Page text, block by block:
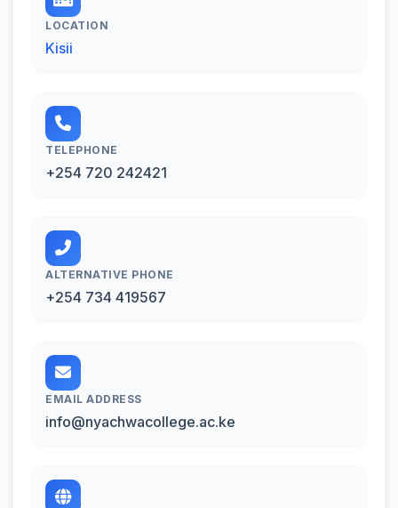
LOCATION
Kisii
TELEPHONE
+254 720 242421
ALTERNATIVE PHONE
+254 734 419567
EMAIL ADDRESS
info@nyachwacollege.ac.ke